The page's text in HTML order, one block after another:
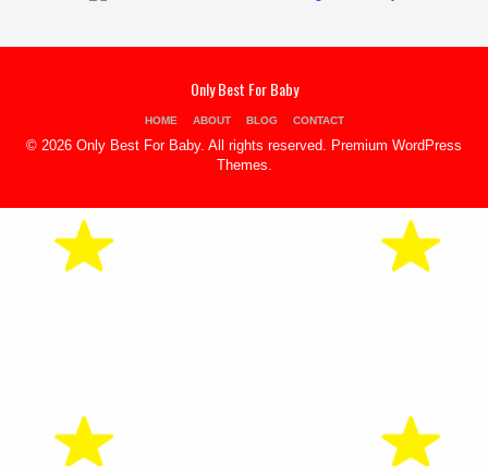
Only Best For Baby
HOME ABOUT BLOG CONTACT
© 2026 Only Best For Baby. All rights reserved. Premium WordPress
Themes.